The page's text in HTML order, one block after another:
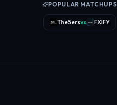
POPULAR MATCHUPS
The5ersvs FXIFY